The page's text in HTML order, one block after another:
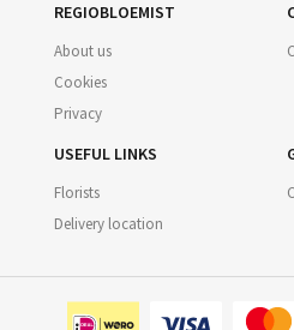
REGIOBLOEMIST
About us
Cookies
Privacy
USEFUL LINKS
Florists
Delivery location